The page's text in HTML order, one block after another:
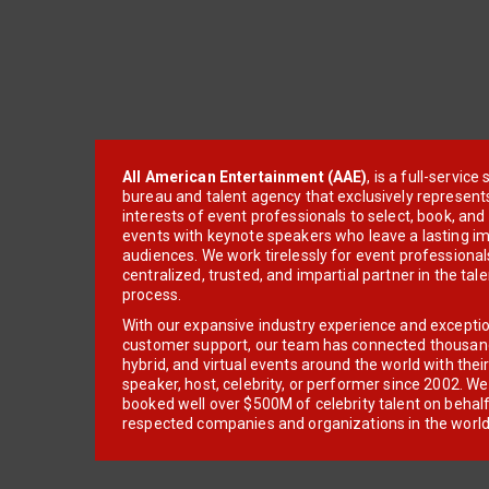
All American Entertainment (AAE), is a full-service
bureau and talent agency that exclusively
interests of event professionals to select, book, and
events with keynote speakers who leave a lasting
audiences. We work tirelessly for event
centralized, trusted, and impartial partner in the
process.
With our expansive industry experience and
customer support, our team has connected
hybrid, and virtual events around the world with
speaker, host, celebrity, or performer since 2002.
booked well over $500M of celebrity talent on
respected companies and organizations in the